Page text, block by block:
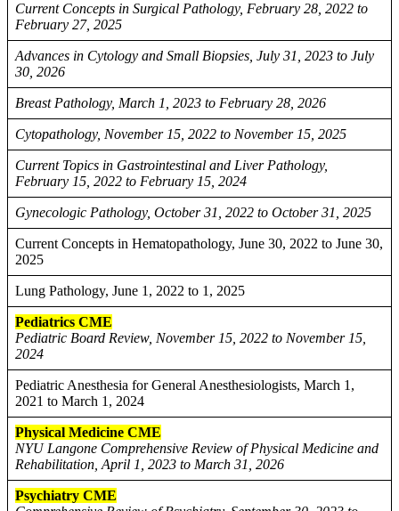
Current Concepts in Surgical Pathology, February 28, 2022 to
February 27, 2025
Advances in Cytology and Small Biopsies, July 31, 2023 to July
30, 2026
Breast Pathology, March 1, 2023 to February 28, 2026
Cytopathology, November 15, 2022 to November 15, 2025
Current Topics in Gastrointestinal and Liver Pathology,
February 15, 2022 to February 15, 2024
Gynecologic Pathology, October 31, 2022 to October 31, 2025
Current Concepts in Hematopathology, June 30, 2022 to June 30,
2025
Lung Pathology, June 1, 2022 to 1, 2025
Pediatrics CME
Pediatric Board Review, November 15, 2022 to November 15,
2024
Pediatric Anesthesia for General Anesthesiologists, March 1,
2021 to March 1, 2024
Physical Medicine CME
NYU Langone Comprehensive Review of Physical Medicine and
Rehabilitation, April 1, 2023 to March 31, 2026
Psychiatry CME